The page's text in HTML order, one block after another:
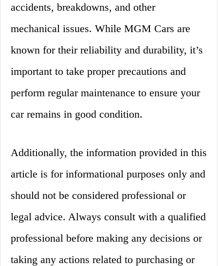
accidents, breakdowns, and other
mechanical issues. While MGM Cars are
known for their reliability and durability, it’s
important to take proper precautions and
perform regular maintenance to ensure your
car remains in good condition.
Additionally, the information provided in this
article is for informational purposes only and
should not be considered professional or
legal advice. Always consult with a qualified
professional before making any decisions or
taking any actions related to purchasing or